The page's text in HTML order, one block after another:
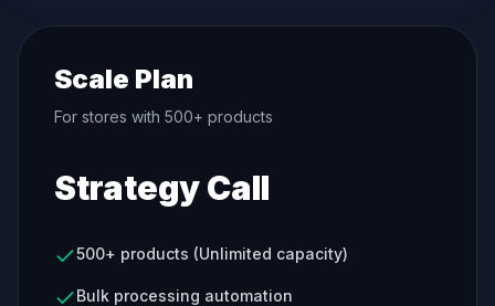
Scale Plan
For stores with 500+ products
Strategy Call
500+ products (Unlimited capacity)
Bulk processing automation